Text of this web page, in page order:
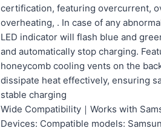
certification, featuring overcurrent,
overheating, . In case of any
LED indicator will flash blue and
and automatically stop charging.
honeycomb cooling vents on the
dissipate heat effectively, ensuring
stable charging
Wide Compatibility｜Works with
Devices: Compatible models: